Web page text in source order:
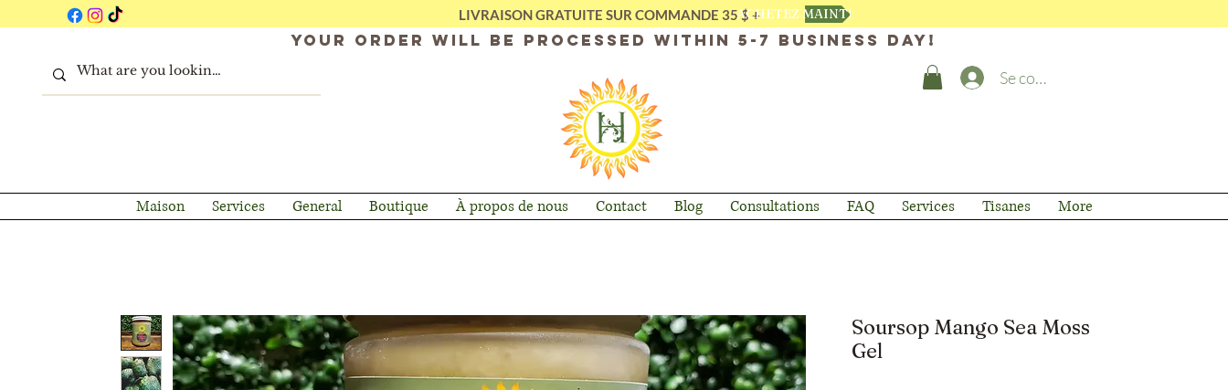
LIVRAISON GRATUITE SUR COMMANDE 35 $ +ACHETEZ MAINTENANT
Your order will be processed within 5-7 business day!
Se connecter
Maison Services General Boutique À propos de nous Contact Blog Consultations FAQ Services Tisanes More
Soursop Mango Sea Moss
Gel